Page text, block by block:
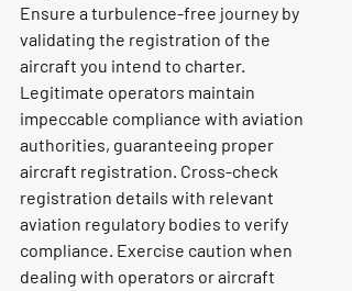
Ensure a turbulence-free journey by
validating the registration of the
aircraft you intend to charter.
Legitimate operators maintain
impeccable compliance with aviation
authorities, guaranteeing proper
aircraft registration. Cross-check
registration details with relevant
aviation regulatory bodies to verify
compliance. Exercise caution when
dealing with operators or aircraft